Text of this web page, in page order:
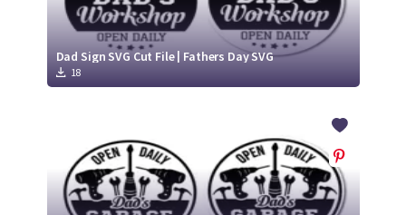
Dad Sign SVG Cut File | Fathers Day SVG
18